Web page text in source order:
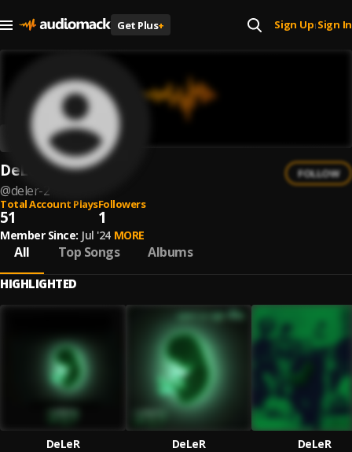
Get Plus+ Sign Up| Sign In
DeLeR
@deler-2
FOLLOW
Total Account Plays
51
Followers
1
Member Since: Jul '24 MORE
All Top Songs Albums
HIGHLIGHTED
DeLeR
DeLeR
DeLeR